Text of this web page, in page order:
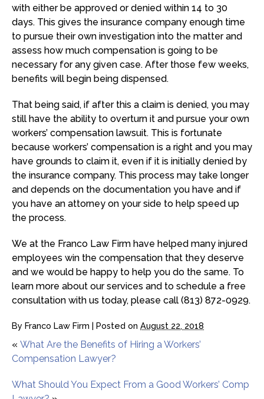
with either be approved or denied within 14 to 30
days. This gives the insurance company enough time
to pursue their own investigation into the matter and
assess how much compensation is going to be
necessary for any given case. After those few weeks,
benefits will begin being dispensed.
That being said, if after this a claim is denied, you may
still have the ability to overturn it and pursue your own
workers’ compensation lawsuit. This is fortunate
because workers’ compensation is a right and you may
have grounds to claim it, even if it is initially denied by
the insurance company. This process may take longer
and depends on the documentation you have and if
you have an attorney on your side to help speed up
the process.
We at the Franco Law Firm have helped many injured
employees win the compensation that they deserve
and we would be happy to help you do the same. To
learn more about our services and to schedule a free
consultation with us today, please call (813) 872-0929.
By Franco Law Firm | Posted on August 22, 2018
« What Are the Benefits of Hiring a Workers’
Compensation Lawyer?
What Should You Expect From a Good Workers’ Comp